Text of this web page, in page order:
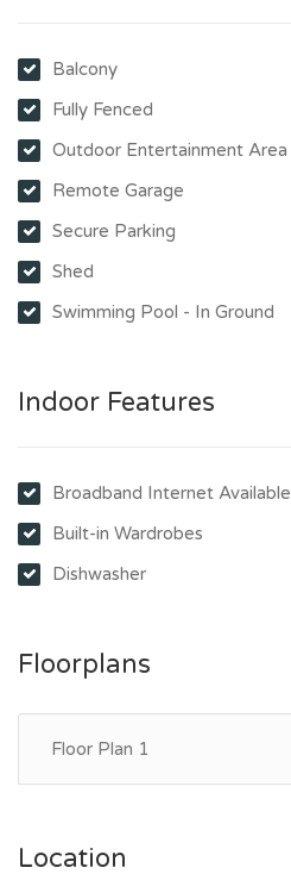
Balcony
Fully Fenced
Outdoor Entertainment Area
Remote Garage
Secure Parking
Shed
Swimming Pool - In Ground
Indoor Features
Broadband Internet Available
Built-in Wardrobes
Dishwasher
Floorplans
Floor Plan 1
Location